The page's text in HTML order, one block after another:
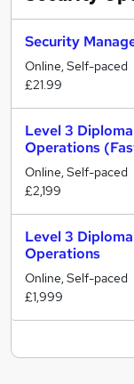
Security
Online, Self-paced
£21.99
Level 3
Operations
Online, Self-paced
£2,199
Level 3
Operations
Online, Self-paced
£1,999